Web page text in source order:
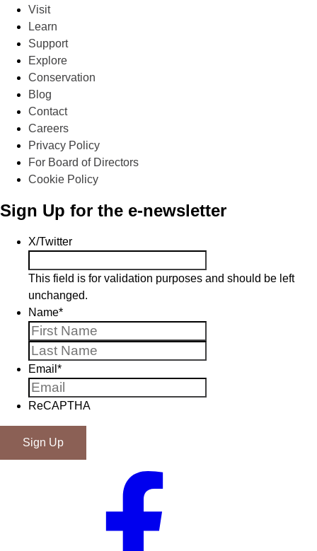
Visit
Learn
Support
Explore
Conservation
Blog
Contact
Careers
Privacy Policy
For Board of Directors
Cookie Policy
Sign Up for the e-newsletter
X/Twitter
This field is for validation purposes and should be left
unchanged.
Name*
Email *
ReCAPTHA